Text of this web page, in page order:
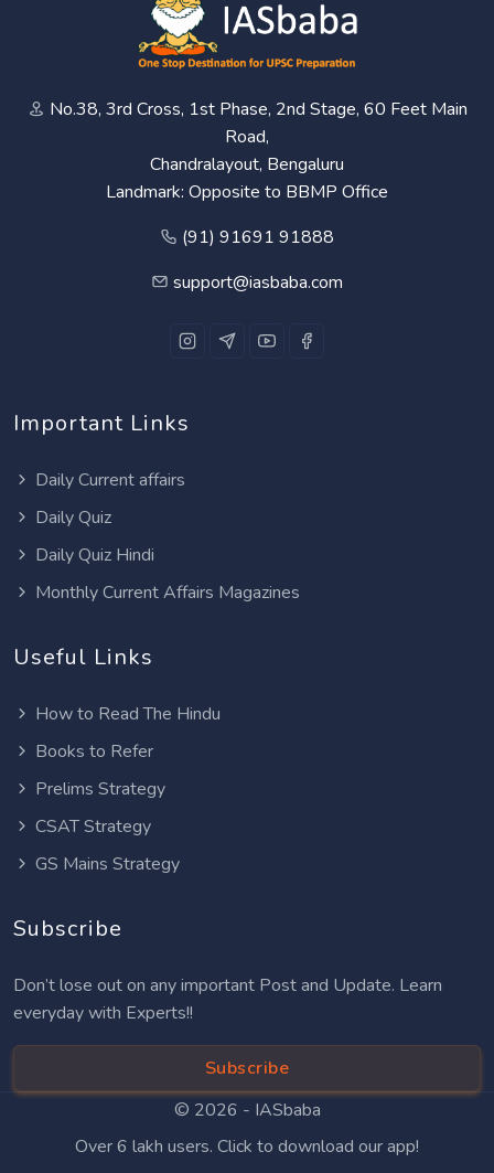
No.38, 3rd Cross, 1st Phase, 2nd Stage, 60 Feet Main
Road,
Chandralayout, Bengaluru
Landmark: Opposite to BBMP Office
(91) 91691 91888
support@iasbaba.com
Important Links
Daily Current affairs
Daily Quiz
Daily Quiz Hindi
Monthly Current Affairs Magazines
Useful Links
How to Read The Hindu
Books to Refer
Prelims Strategy
CSAT Strategy
GS Mains Strategy
Subscribe
Don’t lose out on any important Post and Update. Learn
everyday with Experts!!
Subscribe
© 2026 - IASbaba
Over 6 lakh users. Click to download our app!